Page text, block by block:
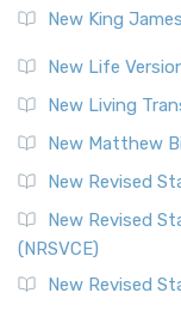
New King
New Life
New Living
New Matthew
New Revised
New Revised
(NRSVCE)
New Revised